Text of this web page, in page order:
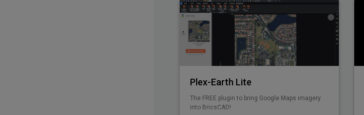
provides many Civil Tools like TIM Digital Terrain
Modeling, Voronoi polygons. cross-sections, cut
and fill volume calculations and similar.
Plex-Earth Lite
The FREE plugin to bring Google Maps imagery
into BricsCAD!